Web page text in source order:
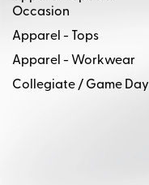
Occasion
Apparel - Tops
Apparel - Workwear
Collegiate / Game Day